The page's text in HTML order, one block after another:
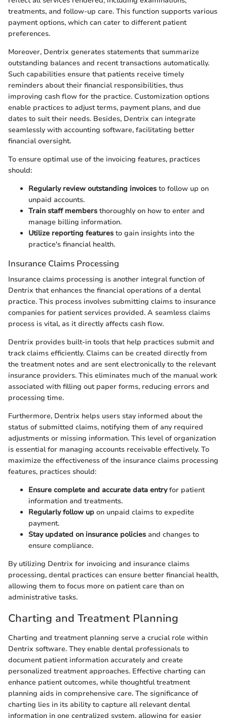
treatments, and follow-up care. This function supports various
payment options, which can cater to different patient
preferences.
Moreover, Dentrix generates statements that summarize
outstanding balances and recent transactions automatically.
Such capabilities ensure that patients receive timely
reminders about their financial responsibilities, thus
improving cash flow for the practice. Customization options
enable practices to adjust terms, payment plans, and due
dates to suit their needs. Besides, Dentrix can integrate
seamlessly with accounting software, facilitating better
financial oversight.
To ensure optimal use of the invoicing features, practices
should:
Regularly review outstanding invoices to follow up on
unpaid accounts.
Train staff members thoroughly on how to enter and
manage billing information.
Utilize reporting features to gain insights into the
practice's financial health.
Insurance Claims Processing
Insurance claims processing is another integral function of
Dentrix that enhances the financial operations of a dental
practice. This process involves submitting claims to insurance
companies for patient services provided. A seamless claims
process is vital, as it directly affects cash flow.
Dentrix provides built-in tools that help practices submit and
track claims efficiently. Claims can be created directly from
the treatment notes and are sent electronically to the relevant
insurance providers. This eliminates much of the manual work
associated with filling out paper forms, reducing errors and
processing time.
Furthermore, Dentrix helps users stay informed about the
status of submitted claims, notifying them of any required
adjustments or missing information. This level of organization
is essential for managing accounts receivable effectively. To
maximize the effectiveness of the insurance claims processing
features, practices should:
Ensure complete and accurate data entryfor patient
information and treatments.
Regularly follow up on unpaid claims to expedite
payment.
Stay updated on insurance policies and changes to
ensure compliance.
By utilizing Dentrix for invoicing and insurance claims
processing, dental practices can ensure better financial health,
allowing them to focus more on patient care than on
administrative tasks.
Charting and Treatment Planning
Charting and treatment planning serve a crucial role within
Dentrix software. They enable dental professionals to
document patient information accurately and create
personalized treatment approaches. Effective charting can
enhance patient outcomes, while thoughtful treatment
planning aids in comprehensive care. The significance of
charting lies in its ability to capture all relevant dental
information in one centralized system, allowing for easier